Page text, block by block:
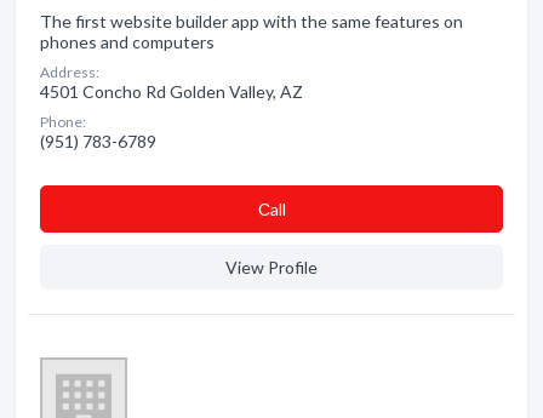
The first website builder app with the same features on
phones and computers
Address:
4501 Concho Rd Golden Valley, AZ
Phone:
(951) 783-6789
Сall
View Profile